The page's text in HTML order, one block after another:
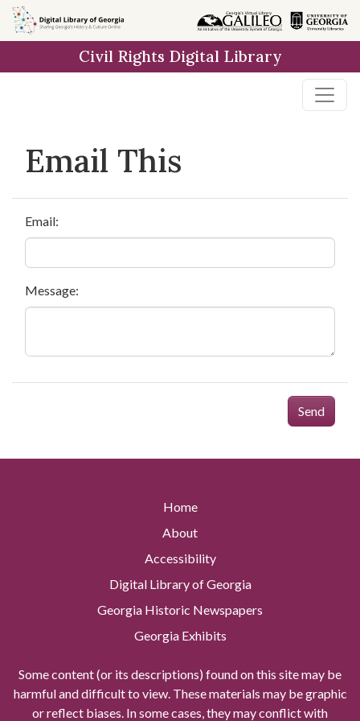
Skip to
main
Civil Rights Digital Library
Email This
Email:
Message:
Send
Home
About
Accessibility
Digital Library of Georgia
Georgia Historic Newspapers
Georgia Exhibits
Some content (or its descriptions) found on this site may be
harmful and difficult to view. These materials may be graphic
or reflect biases. In some cases, they may conflict with